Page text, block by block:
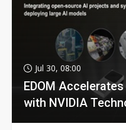
Jul 30, 08:00
EDOM
with NVIDIA